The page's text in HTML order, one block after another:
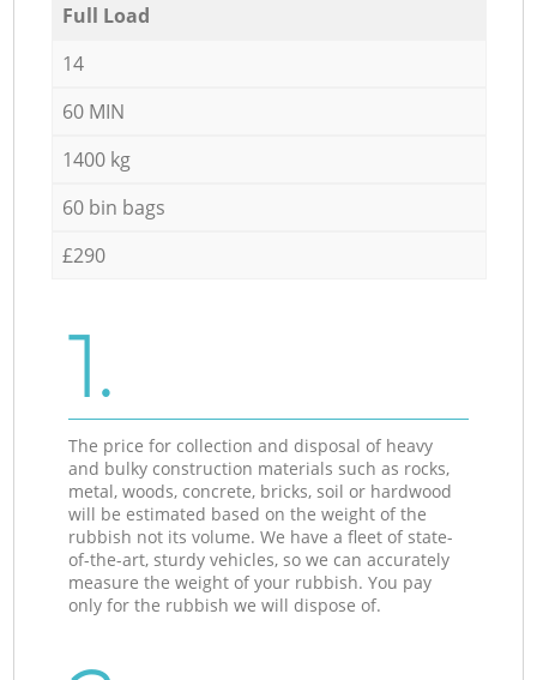
Full Load
14
60 MIN
1400 kg
60 bin bags
£290
1.
The price for collection and disposal of heavy
and bulky construction materials such as rocks,
metal, woods, concrete, bricks, soil or hardwood
will be estimated based on the weight of the
rubbish not its volume. We have a fleet of state-
of-the-art, sturdy vehicles, so we can accurately
measure the weight of your rubbish. You pay
only for the rubbish we will dispose of.